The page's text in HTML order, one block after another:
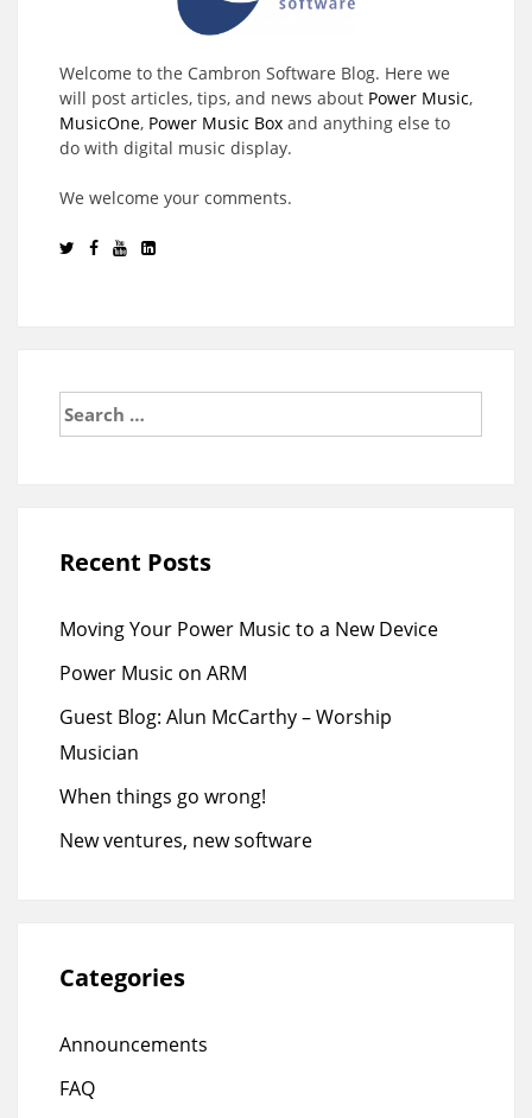
Welcome to the Cambron Software Blog. Here we
will post articles, tips, and news about Power Music,
MusicOne, Power Music Box and anything else to
do with digital music display.
We welcome your comments.
for:
Recent Posts
Moving Your Power Music to a New Device
Power Music on ARM
Guest Blog: Alun McCarthy – Worship
Musician
When things go wrong!
New ventures, new software
Categories
Announcements
FAQ